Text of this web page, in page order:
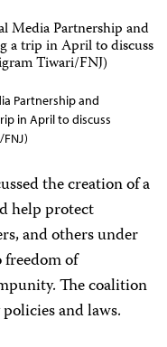
Partnership and
in April to discuss
the creation of a
help protect
and others under
of
The coalition
and laws.